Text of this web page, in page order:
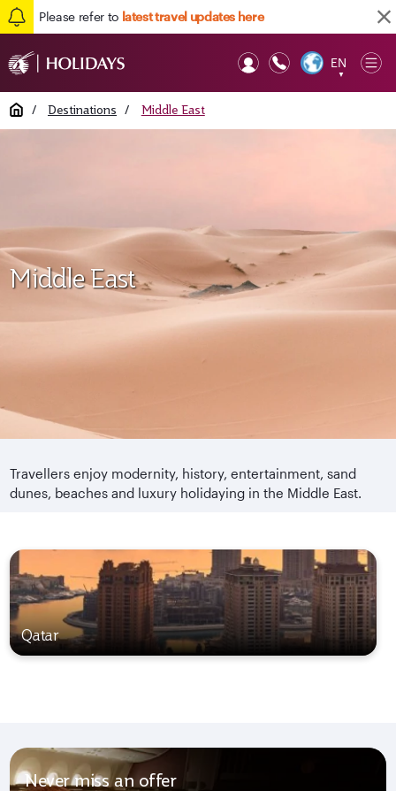
Please refer to latest travel updates here
EN
▼
Home / Destinations / Middle East
Middle East
Travellers enjoy modernity, history, entertainment, sand
dunes, beaches and luxury holidaying in the Middle East.
Qatar
Never miss an offer